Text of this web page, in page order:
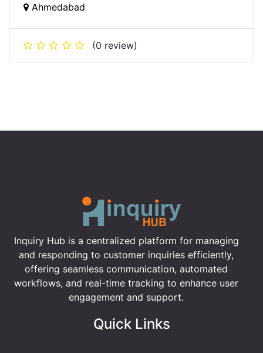
Ahmedabad
(0 review)
Inquiry Hub is a centralized platform for managing
and responding to customer inquiries efficiently,
offering seamless communication, automated
workflows, and real-time tracking to enhance user
engagement and support.
Quick Links